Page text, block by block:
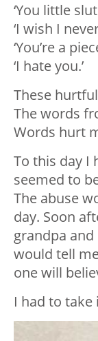
‘You little
‘I wish I
‘You’re a
‘I hate you.’
These
The words
Words hurt
To this day I
seemed to
The abuse
day. Soon
grandpa
would tell
one will
I had to take